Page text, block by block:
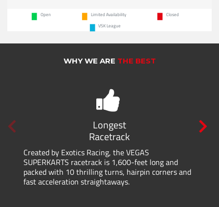
Open Limited Availability
Closed
VSK League
WHY WE ARE THE BEST
Longest
Racetrack
Created by Exotics Racing, the VEGAS
SUPERKARTS racetrack is 1,600-feet long and
packed with 10 thrilling turns, hairpin corners and
fast acceleration straightaways.